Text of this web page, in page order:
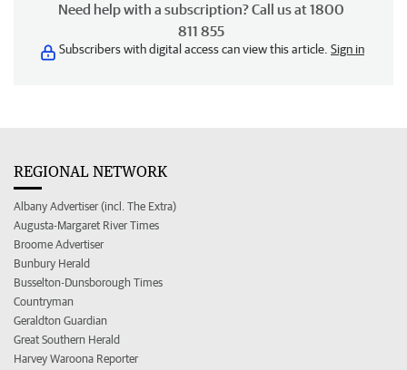
Need help with a subscription? Call us at 1800
811 855
Subscribers with digital access can view this article. Sign in
REGIONAL NETWORK
Albany Advertiser (incl. The Extra)
Augusta-Margaret River Times
Broome Advertiser
Bunbury Herald
Busselton-Dunsborough Times
Countryman
Geraldton Guardian
Great Southern Herald
Harvey Waroona Reporter